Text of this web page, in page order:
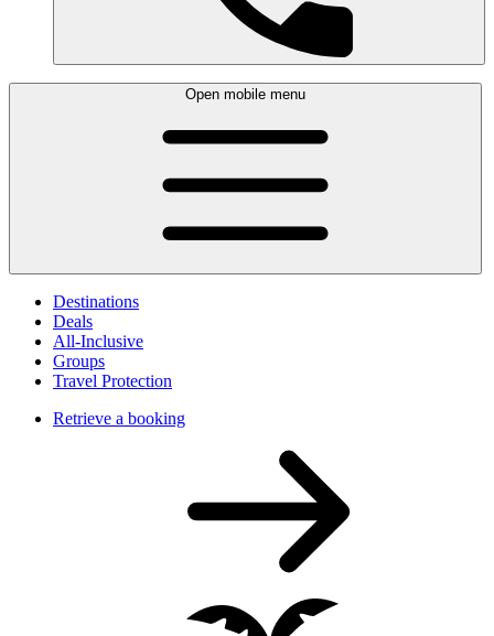
Open mobile menu
Destinations
Deals
All-Inclusive
Groups
Travel Protection
Retrieve a booking